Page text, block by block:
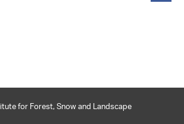
for Forest, Snow and Landscape